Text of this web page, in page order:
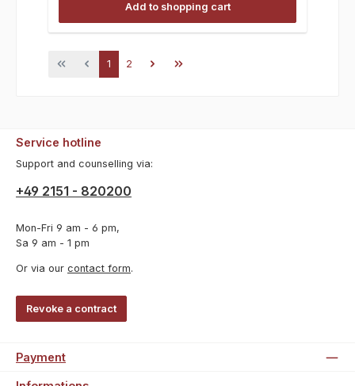
Add to shopping cart
Page
1 Page
2
Service hotline
Support and counselling via:
+49 2151 - 820200
Mon-Fri 9 am - 6 pm,
Sa 9 am - 1 pm
Or via our contact form.
Revoke a contract
Payment